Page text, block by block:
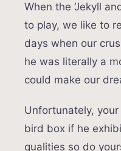
When the ‘Jekyll
to play, we like to
days when our
he was literally a
could make our
Unfortunately,
bird box if he
qualities so do